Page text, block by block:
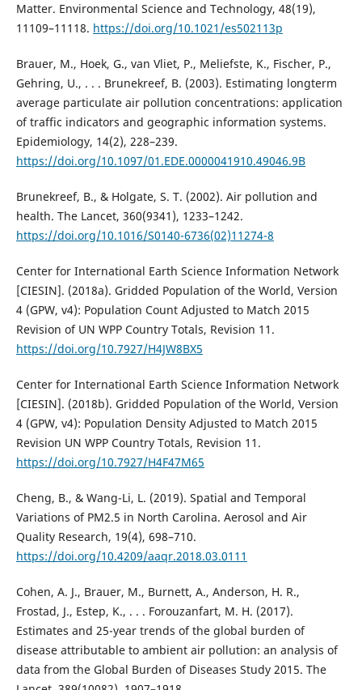
Matter. Environmental Science and Technology, 48(19),
11109–11118. https://doi.org/10.1021/es502113p
Brauer, M., Hoek, G., van Vliet, P., Meliefste, K., Fischer, P.,
Gehring, U., . . . Brunekreef, B. (2003). Estimating longterm
average particulate air pollution concentrations: application
of traffic indicators and geographic information systems.
Epidemiology, 14(2), 228–239.
https://doi.org/10.1097/01.EDE.0000041910.49046.9B
Brunekreef, B., & Holgate, S. T. (2002). Air pollution and
health. The Lancet, 360(9341), 1233–1242.
https://doi.org/10.1016/S0140-6736(02)11274-8
Center for International Earth Science Information Network
[CIESIN]. (2018a). Gridded Population of the World, Version
4 (GPW, v4): Population Count Adjusted to Match 2015
Revision of UN WPP Country Totals, Revision 11.
https://doi.org/10.7927/H4JW8BX5
Center for International Earth Science Information Network
[CIESIN]. (2018b). Gridded Population of the World, Version
4 (GPW, v4): Population Density Adjusted to Match 2015
Revision UN WPP Country Totals, Revision 11.
https://doi.org/10.7927/H4F47M65
Cheng, B., & Wang-Li, L. (2019). Spatial and Temporal
Variations of PM2.5 in North Carolina. Aerosol and Air
Quality Research, 19(4), 698–710.
https://doi.org/10.4209/aaqr.2018.03.0111
Cohen, A. J., Brauer, M., Burnett, A., Anderson, H. R.,
Frostad, J., Estep, K., . . . Forouzanfart, M. H. (2017).
Estimates and 25-year trends of the global burden of
disease attributable to ambient air pollution: an analysis of
data from the Global Burden of Diseases Study 2015. The